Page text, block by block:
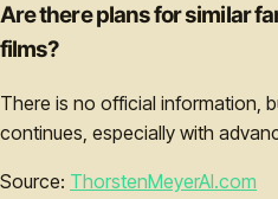
Are there plans for similar
films?
There is no official information,
continues, especially with
Source: ThorstenMeyerAI.com